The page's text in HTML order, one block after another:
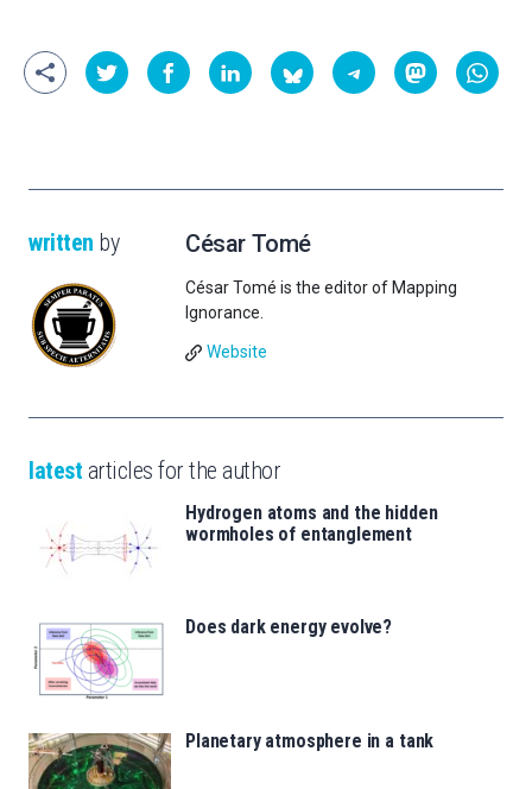
written by César Tomé
César Tomé is the editor of Mapping
Ignorance.
Website
latest articles for the author
Hydrogen atoms and the hidden
wormholes of entanglement
Does dark energy evolve?
Planetary atmosphere in a tank